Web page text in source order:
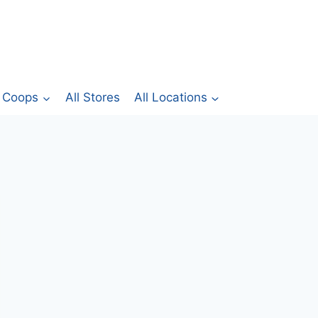
Coops All Stores All Locations